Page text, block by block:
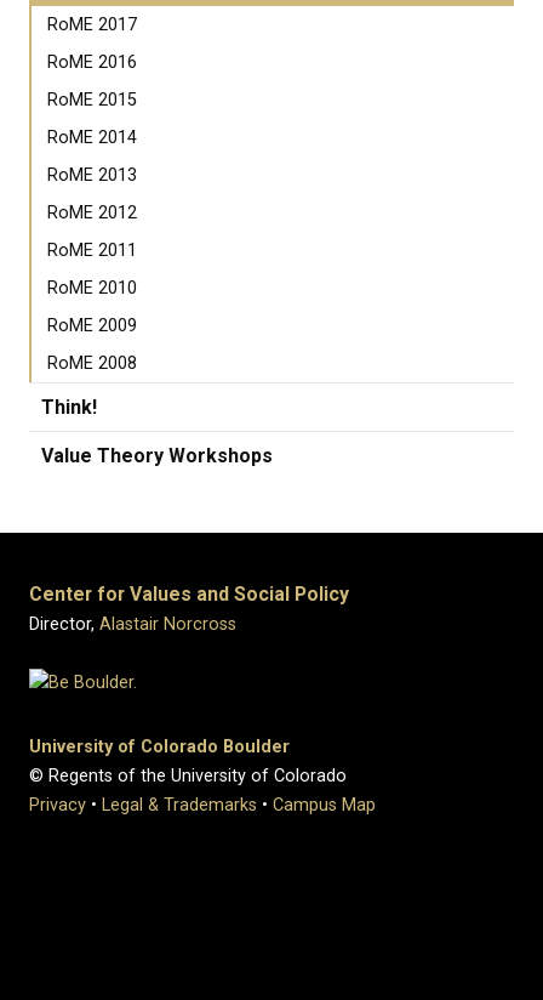
RoME 2017
RoME 2016
RoME 2015
RoME 2014
RoME 2013
RoME 2012
RoME 2011
RoME 2010
RoME 2009
RoME 2008
Think!
Value Theory Workshops
Center for Values and Social Policy
Director, Alastair Norcross
University of Colorado Boulder
© Regents of the University of Colorado
Privacy • Legal & Trademarks • Campus Map